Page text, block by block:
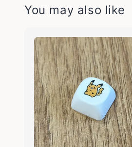
You may also like